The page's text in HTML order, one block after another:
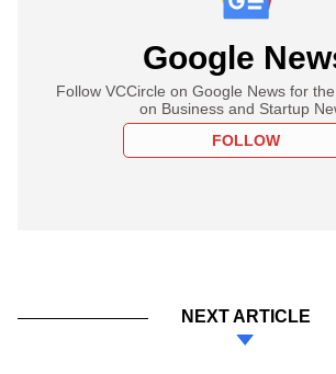
Google
Follow VCCircle on Google News for
on Business and Startup
FOLLOW
NEXT ARTICLE